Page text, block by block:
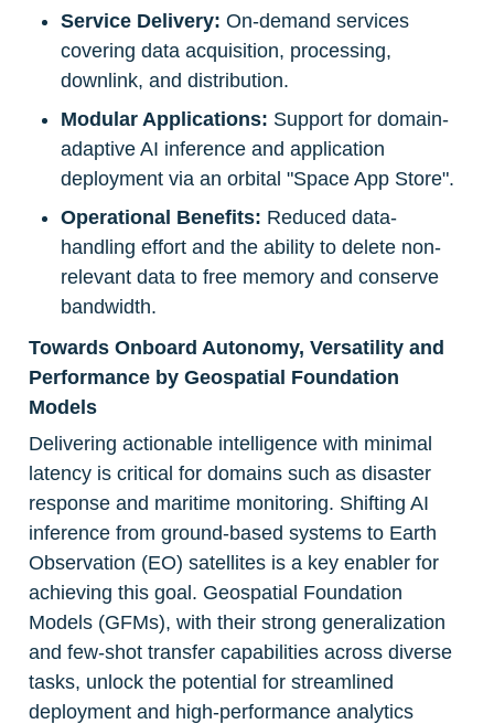
Service Delivery: On-demand services
covering data acquisition, processing,
downlink, and distribution.
Modular Applications: Support for domain-
adaptive AI inference and application
deployment via an orbital "Space App Store".
Operational Benefits: Reduced data-
handling effort and the ability to delete non-
relevant data to free memory and conserve
bandwidth.
Towards Onboard Autonomy, Versatility and
Performance by Geospatial Foundation
Models
Delivering actionable intelligence with minimal
latency is critical for domains such as disaster
response and maritime monitoring. Shifting AI
inference from ground-based systems to Earth
Observation (EO) satellites is a key enabler for
achieving this goal. Geospatial Foundation
Models (GFMs), with their strong generalization
and few-shot transfer capabilities across diverse
tasks, unlock the potential for streamlined
deployment and high-performance analytics